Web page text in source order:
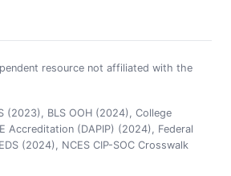
resource not affiliated with the
(2023), BLS OOH (2024), College
Accreditation (DAPIP) (2024), Federal
(2024), NCES CIP-SOC Crosswalk